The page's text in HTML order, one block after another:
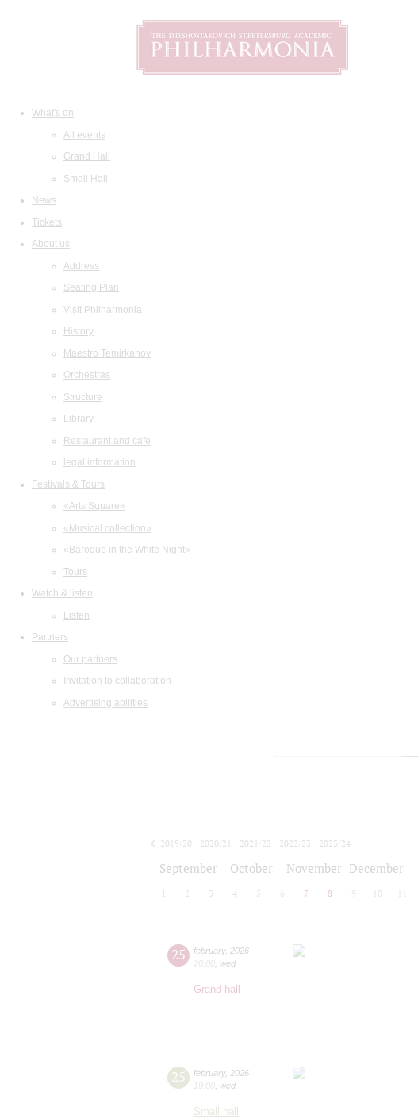
What's on
All events
Grand Hall
Small Hall
News
Tickets
About us
Address
Seating Plan
Visit Philharmonia
History
Maestro Temirkanov
Orchestras
Structure
Library
Restaurant and cafe
legal information
Festivals & Tours
«Arts Square»
«Musical collection»
«Baroque in the White Night»
Tours
Watch & listen
Listen
Partners
Our partners
Invitation to collaboration
Advertising abilities
2019/20
2020/21 2021/22 2022/23
2023/24
September October November December
1 2 3 4 5 6 7 8 9 10
25 february, 2026
20:00 wed
Grand hall
25 february, 2026
19:00 wed
Small hall